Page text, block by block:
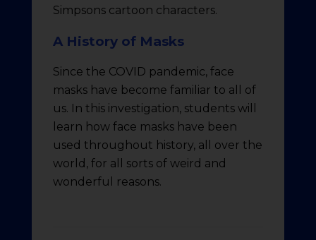
Simpsons cartoon characters.
A History of Masks
Since the COVID pandemic, face
masks have become familiar to all of
us. In this investigation, students will
learn how face masks have been
used throughout history, all over the
world, for all sorts of weird and
wonderful reasons.